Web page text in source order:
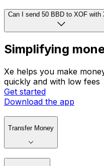
Can I send 50 BBD to XOF with
Simplifying
Xe helps you make
quickly and with low fees
Get started
Download the app
Transfer Money